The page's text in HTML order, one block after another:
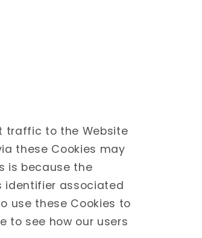
traffic to the Website
these Cookies may
is because the
identifier associated
use these Cookies to
to see how our users